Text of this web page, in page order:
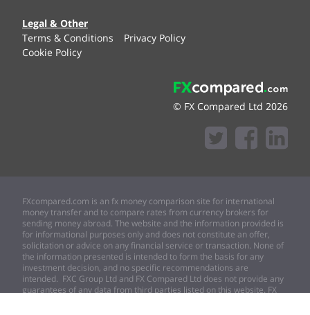
Legal & Other
Terms & Conditions
Privacy Policy
Cookie Policy
© FX Compared Ltd 2026
FXcompared.com is an fx money comparison site for international
money transfer and to compare rates from currency brokers for
sending money abroad. The website and the information provided is
for informational purposes only and does not constitute an offer,
solicitation or advice on any financial service or transaction. None of
the information presented is intended to form the basis for any
investment decision, and no specific recommendations are
intended. FXC Group Ltd and FX Compared Ltd does not provide any
guarantees of any data from third parties listed on this website. FX